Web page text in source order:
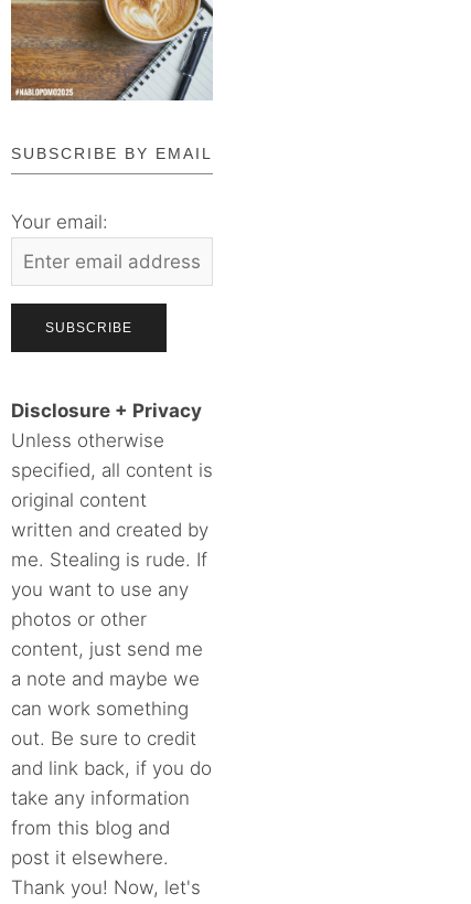
SUBSCRIBE BY EMAIL
Your email:
Disclosure + Privacy
Unless otherwise
specified, all content is
original content
written and created by
me. Stealing is rude. If
you want to use any
photos or other
content, just send me
a note and maybe we
can work something
out. Be sure to credit
and link back, if you do
take any information
from this blog and
post it elsewhere.
Thank you! Now, let's